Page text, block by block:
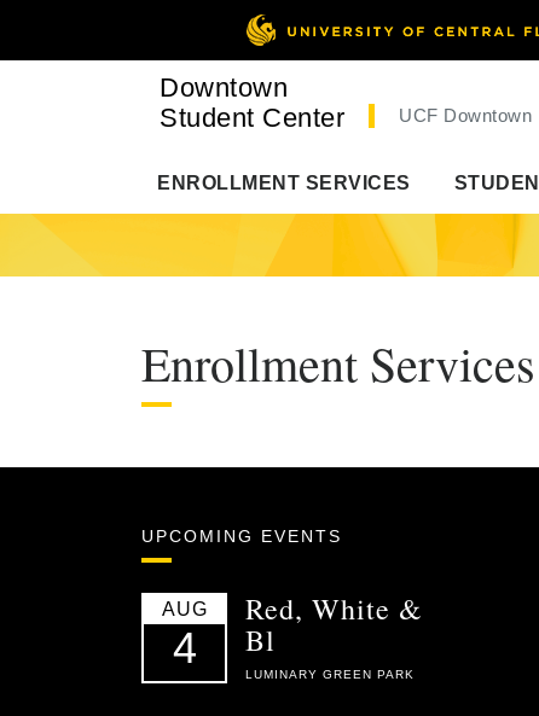
Downtown
Student Center
UCF Downtown
ENROLLMENT SERVICES
Enrollment Services
UPCOMING EVENTS
AUG
4
Red, White &
Bl
LUMINARY GREEN PARK